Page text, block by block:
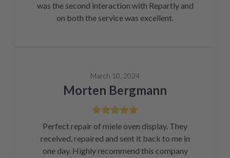
was the second interaction with Repartly and
on both the service was excellent.
March 10, 2024
Morten Bergmann
Perfect repair of miele oven display. They
received, repaired and sent it back to me in
one day. Highly recommend this company